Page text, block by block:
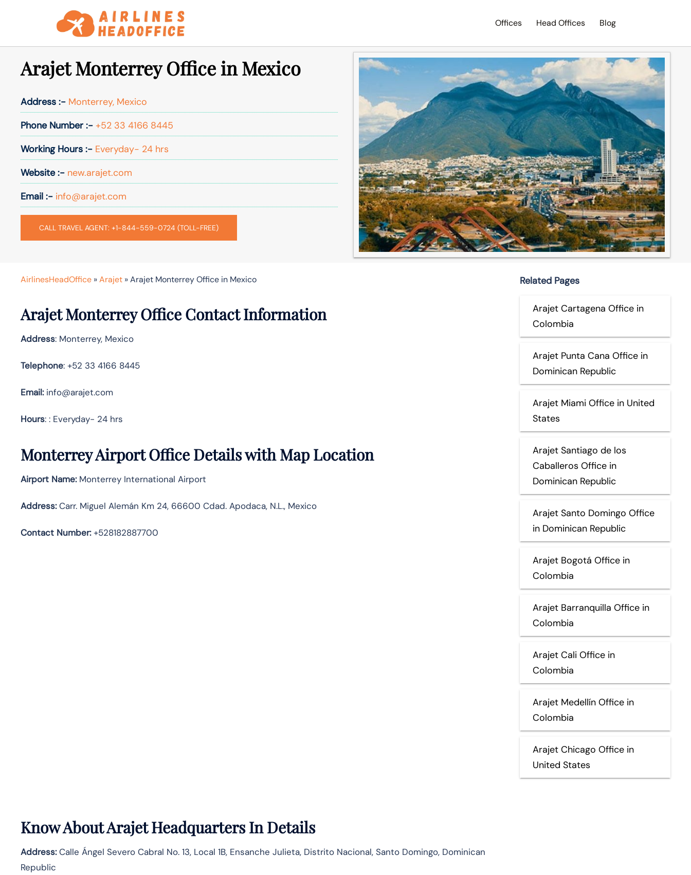
Offices Head Offices Blog
Arajet Monterrey Office in Mexico
Address :- Monterrey, Mexico
Phone Number :- +52 33 4166 8445
Working Hours :- Everyday- 24 hrs
Website :- new.arajet.com
Email :- info@arajet.com
CALL TRAVEL AGENT: +1-844-559-0724 (TOLL-FREE)
AirlinesHeadOffice »Arajet »Arajet Monterrey Office in Mexico
Arajet Monterrey Office Contact Information
Address: Monterrey, Mexico
Telephone: +52 33 4166 8445
Email:info@arajet.com
Hours: : Everyday- 24 hrs
Monterrey Airport Office Details with Map Location
Airport Name:Monterrey International Airport
Address:Carr. Miguel Alemán Km 24, 66600 Cdad. Apodaca, N.L., Mexico
Contact Number:+528182887700
Know AboutArajetHeadquarters In Details
Address:Calle Ángel Severo Cabral No. 13, Local 1B, Ensanche Julieta, Distrito Nacional, Santo Domingo, Dominican
Republic
Related Pages
Arajet Cartagena Office in
Colombia
Arajet Punta Cana Office in
Dominican Republic
Arajet Miami Office in United
States
Arajet Santiago de los
Caballeros Office in
Dominican Republic
Arajet Santo Domingo Office
in Dominican Republic
Arajet Bogotá Office in
Colombia
Arajet Barranquilla Office in
Colombia
Arajet Cali Office in
Colombia
Arajet Medellín Office in
Colombia
Arajet Chicago Office in
United States